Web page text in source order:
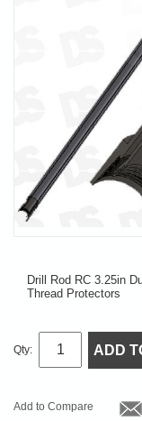
Drill Rod RC 3.25in
Thread Protectors
Qty: ADD
Add to Compare